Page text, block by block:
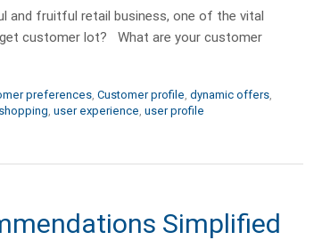
and fruitful retail business, one of the vital
customer lot? What are your customer
preferences Customer profile dynamic offers
shopping user experience user profile
Simplified